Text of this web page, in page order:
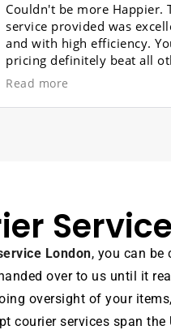
Happier. The
was excellent
Your
beat all other
The
Ali,
were also
using your
soon.
8/
London, you can
over to us until it
oversight of your
courier services span